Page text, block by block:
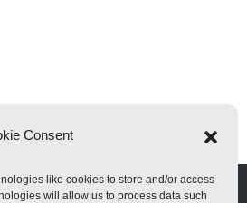
Consent
like cookies to store and/or access
will allow us to process data such